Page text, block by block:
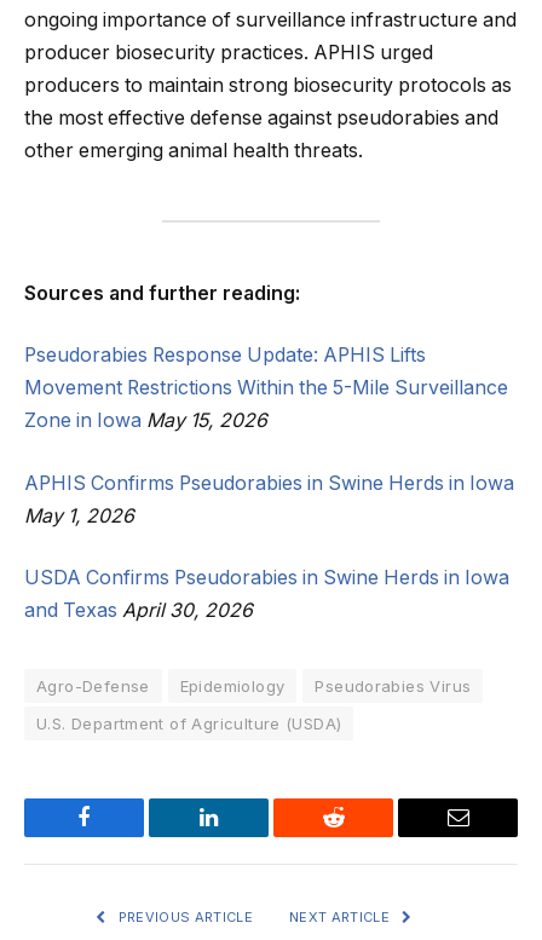
ongoing importance of surveillance infrastructure and
producer biosecurity practices. APHIS urged
producers to maintain strong biosecurity protocols as
the most effective defense against pseudorabies and
other emerging animal health threats.
Sources and further reading:
Pseudorabies Response Update: APHIS Lifts
Movement Restrictions Within the 5-Mile Surveillance
Zone in Iowa May 15, 2026
APHIS Confirms Pseudorabies in Swine Herds in Iowa
May 1, 2026
USDA Confirms Pseudorabies in Swine Herds in Iowa
and Texas April 30, 2026
Agro-Defense Epidemiology
Pseudorabies Virus
U.S. Department of Agriculture (USDA)
Facebook LinkedIn Reddit Email
PREVIOUS ARTICLE NEXT ARTICLE